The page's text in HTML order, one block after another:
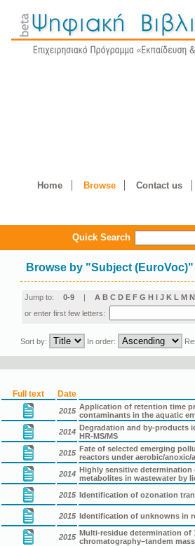
Home Browse Contact us
Quick Search
Browse by "Subject (EuroVoc)"
Jump to: 0-9 | A B C D E F G H I J K L M N
or enter first few letters:
Sort by: In order:
Full text Date
2015 Application of retention time
contaminants in the aquatic
2014 Degradation and by-products
HR-MS/MS
2015 Fate of selected emerging
reactors under aerobic/
2014 Highly sensitive
metabolites in wastewater by
2015 Identification of ozonation
2015 Identification of unknowns in
2015 Multi-residue determination of
chromatography–tandem